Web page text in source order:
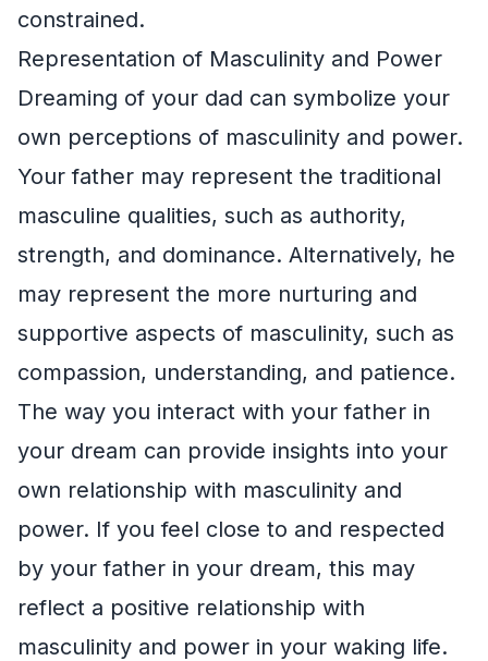
constrained.
Representation of Masculinity and Power
Dreaming of your dad can symbolize your
own perceptions of masculinity and power.
Your father may represent the traditional
masculine qualities, such as authority,
strength, and dominance. Alternatively, he
may represent the more nurturing and
supportive aspects of masculinity, such as
compassion, understanding, and patience.
The way you interact with your father in
your dream can provide insights into your
own relationship with masculinity and
power. If you feel close to and respected
by your father in your dream, this may
reflect a positive relationship with
masculinity and power in your waking life.